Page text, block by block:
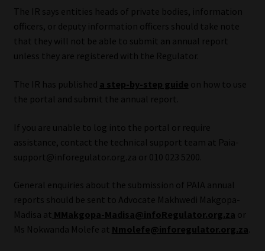
Data Privacy Policy
Privacy Notices
Email Disclaimer
Website Terms & Conditions
Copyright Notice
Event Refund / Cancellation Policy
Contact
The IR says entities heads of private bodies, information
officers, or deputy information officers should take note
that they will not be able to submit an annual report
unless they are registered with the Regulator.
The IR has published a step-by-step guide on how to use
the portal and submit the annual report.
If you are unable to log into the portal or require
assistance, contact the technical support team at Paia-
support@inforegulator.org.za or 010 023 5200.
General enquiries about the submission of PAIA annual
reports should be sent to Advocate Makhwedi Makgopa-
Madisa at MMakgopa-Madisa@infoRegulator.org.za or
Ms Nokwanda Molefe at Nmolefe@inforegulator.org.za